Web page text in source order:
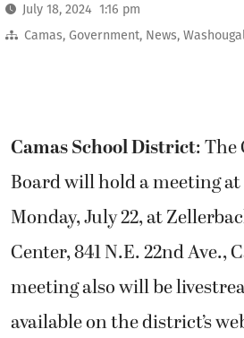
July 18, 2024 1:16 pm
Camas, Government, News,
Camas School District: The
Board will hold a meeting
Monday, July 22, at
Center, 841 N.E. 22nd Ave.,
meeting also will be
available on the district’s